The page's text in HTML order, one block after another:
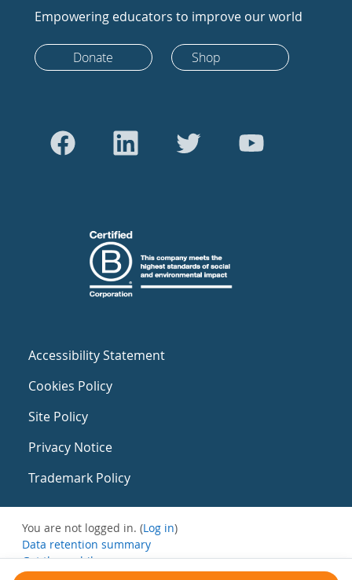
Empowering educators to improve our world
Donate Shop
Accessibility Statement
Cookies Policy
Site Policy
Privacy Notice
Trademark Policy
You are not logged in. (Log in)
Data retention summary
Get the mobile app